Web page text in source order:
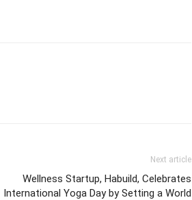
Next article
Wellness Startup, Habuild, Celebrates
International Yoga Day by Setting a World